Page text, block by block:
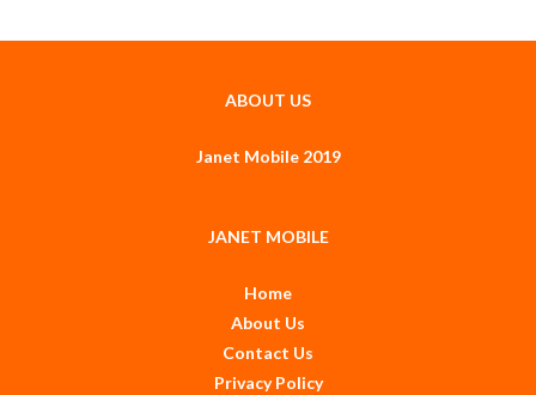
ABOUT US
Janet Mobile 2019
JANET MOBILE
Home
About Us
Contact Us
Privacy Policy